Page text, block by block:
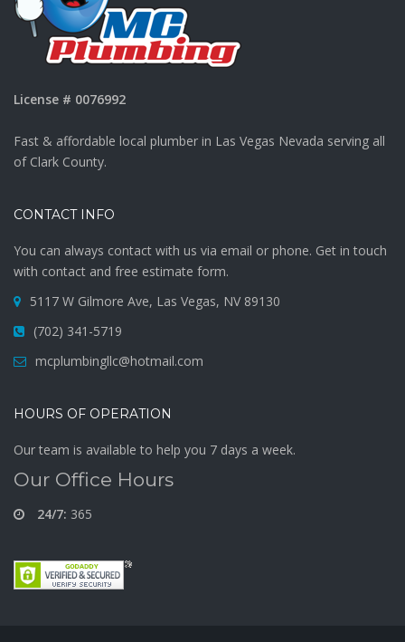
License # 0076992
Fast & affordable local plumber in Las Vegas Nevada serving all
of Clark County.
CONTACT INFO
You can always contact with us via email or phone. Get in touch
with contact and free estimate form.
5117 W Gilmore Ave, Las Vegas, NV 89130
(702) 341-5719
mcplumbingllc@hotmail.com
HOURS OF OPERATION
Our team is available to help you 7 days a week.
Our Office Hours
24/7: 365